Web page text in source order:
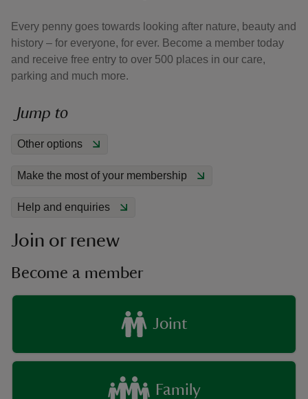
Every penny goes towards looking after nature, beauty and
history – for everyone, for ever. Become a member today
and receive free entry to over 500 places in our care,
parking and much more.
Jump to
Other options
Make the most of your membership
Help and enquiries
Join or renew
Become a member
Joint
Family